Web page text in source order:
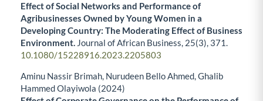
Effect of Social Networks and Performance of
Agribusinesses Owned by Young Women in a
Developing Country: The Moderating Effect of Business
Environment. Journal of African Business, 25(3), 371.
10.1080/15228916.2023.2205803
Aminu Nassir Brimah, Nurudeen Bello Ahmed, Ghalib
Hammed Olayiwola (2024)